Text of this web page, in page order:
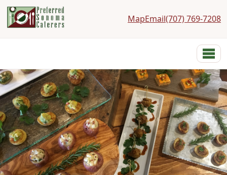
Preferred Sonoma Caterers MapEmail(707) 769-7208
Menu
Home
Menus
Services
Costs
Photos
Links
Reviews
Contact